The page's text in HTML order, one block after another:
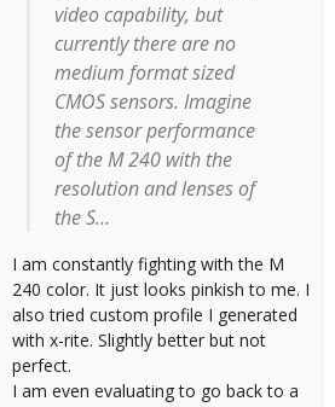
video capability, but
currently there are no
medium format sized
CMOS sensors. Imagine
the sensor performance
of the M 240 with the
resolution and lenses of
the S…
I am constantly fighting with the M
240 color. It just looks pinkish to me. I
also tried custom profile I generated
with x-rite. Slightly better but not
perfect.
I am even evaluating to go back to a